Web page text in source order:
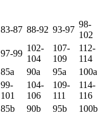
83-87 88-92 93-97
98-
102
97-99
102-
104
107-
109
112-
114
85а 90а 95а
100а
99-
101
104-
106
109-
111
114-
116
85b 90b 95b
100b